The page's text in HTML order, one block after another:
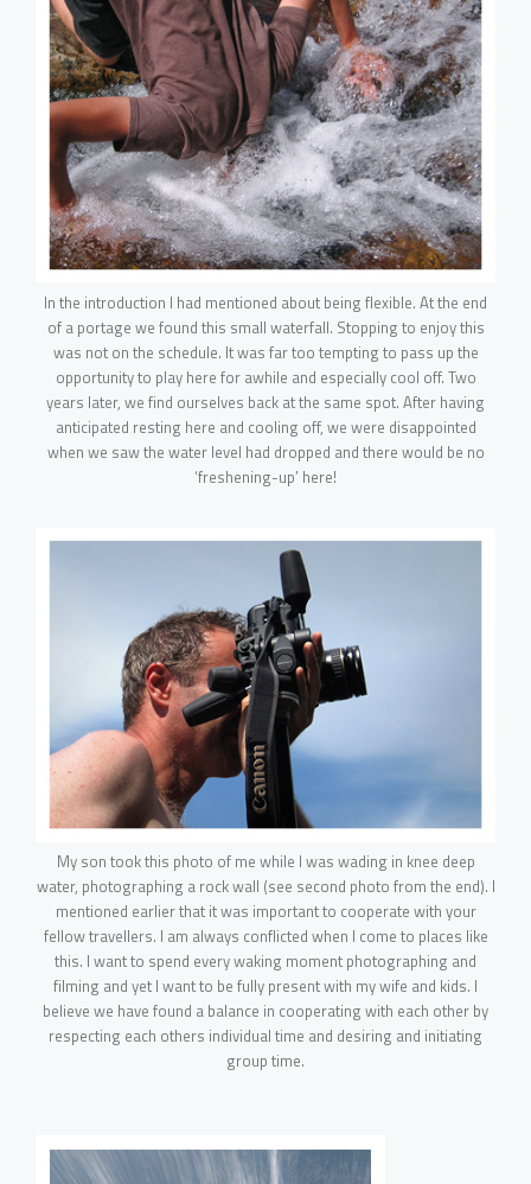
In the introduction I had mentioned about being flexible. At the end
of a portage we found this small waterfall. Stopping to enjoy this
was not on the schedule. It was far too tempting to pass up the
opportunity to play here for awhile and especially cool off. Two
years later, we find ourselves back at the same spot. After having
anticipated resting here and cooling off, we were disappointed
when we saw the water level had dropped and there would be no
‘freshening-up’ here!
My son took this photo of me while I was wading in knee deep
water, photographing a rock wall (see second photo from the end). I
mentioned earlier that it was important to cooperate with your
fellow travellers. I am always conflicted when I come to places like
this. I want to spend every waking moment photographing and
filming and yet I want to be fully present with my wife and kids. I
believe we have found a balance in cooperating with each other by
respecting each others individual time and desiring and initiating
group time.